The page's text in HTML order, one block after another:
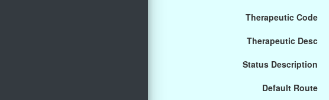
Therapeutic Code
Therapeutic Desc
Status Description
Default Route